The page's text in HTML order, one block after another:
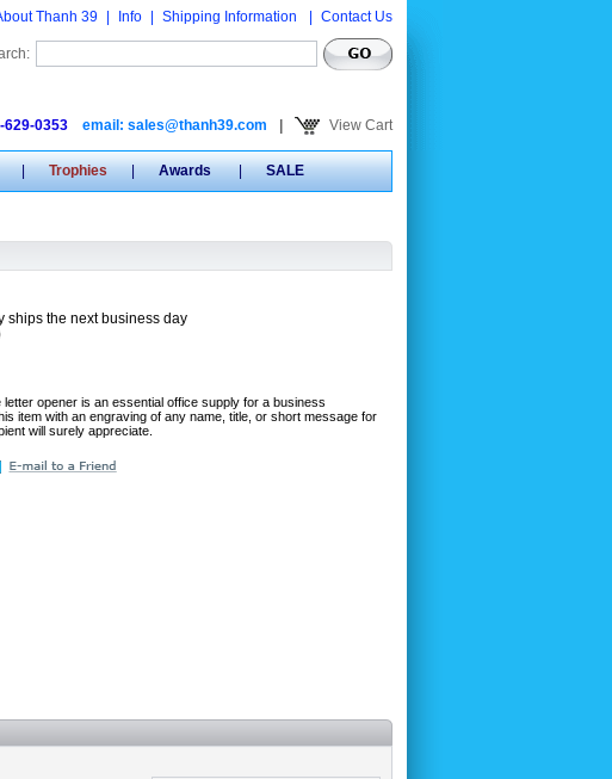
Thanh 39 Info Shipping Information Contact Us
0353 email: sales@thanh39.com View Cart
| Trophies | Awards | SALE
ships the next business day
opener is an essential office supply for a business
item with an engraving of any name, title, or short message for
will surely appreciate.